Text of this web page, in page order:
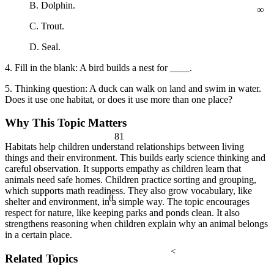
θ
<
81
B. Dolphin.
C. Trout.
D. Seal.
4. Fill in the blank: A bird builds a nest for ____.
5. Thinking question: A duck can walk on land and swim in water.
Does it use one habitat, or does it use more than one place?
Why This Topic Matters
Habitats help children understand relationships between living
things and their environment. This builds early science thinking and
careful observation. It supports empathy as children learn that
animals need safe homes. Children practice sorting and grouping,
which supports math readiness. They also grow vocabulary, like
shelter and environment, in a simple way. The topic encourages
respect for nature, like keeping parks and ponds clean. It also
strengthens reasoning when children explain why an animal belongs
in a certain place.
Related Topics